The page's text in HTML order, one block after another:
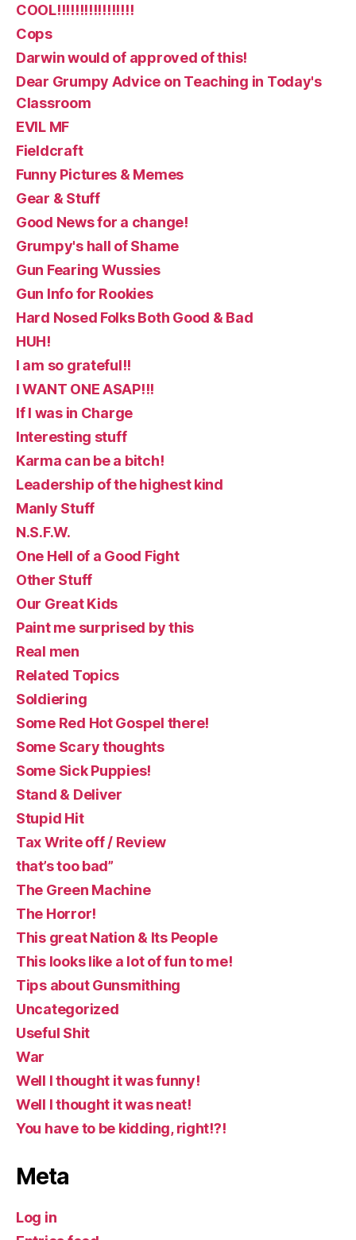
COOL!!!!!!!!!!!!!!!!!
Cops
Darwin would of approved of this!
Dear Grumpy Advice on Teaching in Today's
Classroom
EVIL MF
Fieldcraft
Funny Pictures & Memes
Gear & Stuff
Good News for a change!
Grumpy's hall of Shame
Gun Fearing Wussies
Gun Info for Rookies
Hard Nosed Folks Both Good & Bad
HUH!
I am so grateful!!
I WANT ONE ASAP!!!
If I was in Charge
Interesting stuff
Karma can be a bitch!
Leadership of the highest kind
Manly Stuff
N.S.F.W.
One Hell of a Good Fight
Other Stuff
Our Great Kids
Paint me surprised by this
Real men
Related Topics
Soldiering
Some Red Hot Gospel there!
Some Scary thoughts
Some Sick Puppies!
Stand & Deliver
Stupid Hit
Tax Write off / Review
that’s too bad”
The Green Machine
The Horror!
This great Nation & Its People
This looks like a lot of fun to me!
Tips about Gunsmithing
Uncategorized
Useful Shit
War
Well I thought it was funny!
Well I thought it was neat!
You have to be kidding, right!?!
Meta
Log in